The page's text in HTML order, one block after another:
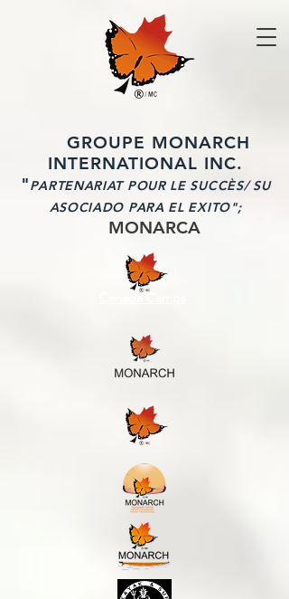
GROUPE MONARCH
INTERNATIONAL INC.
"PARTENARIAT POUR LE SUCCÈS/ SU
ASOCIADO PARA EL EXITO";
MONARCA
Canada Camps